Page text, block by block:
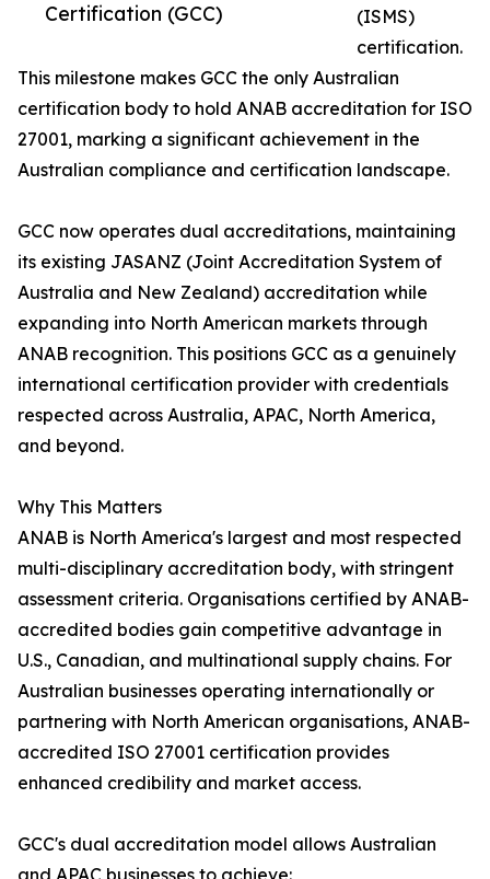
Certification (GCC)
(ISMS)
certification.
This milestone makes GCC the only Australian
certification body to hold ANAB accreditation for ISO
27001, marking a significant achievement in the
Australian compliance and certification landscape.
GCC now operates dual accreditations, maintaining
its existing JASANZ (Joint Accreditation System of
Australia and New Zealand) accreditation while
expanding into North American markets through
ANAB recognition. This positions GCC as a genuinely
international certification provider with credentials
respected across Australia, APAC, North America,
and beyond.
Why This Matters
ANAB is North America's largest and most respected
multi-disciplinary accreditation body, with stringent
assessment criteria. Organisations certified by ANAB-
accredited bodies gain competitive advantage in
U.S., Canadian, and multinational supply chains. For
Australian businesses operating internationally or
partnering with North American organisations, ANAB-
accredited ISO 27001 certification provides
enhanced credibility and market access.
GCC's dual accreditation model allows Australian